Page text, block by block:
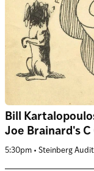
Bill
Joe Brainard's C
5:30pm • Steinberg